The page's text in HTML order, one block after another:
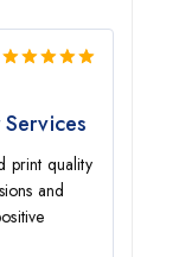
print quality
and